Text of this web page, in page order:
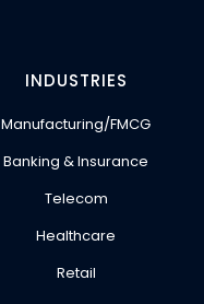
INDUSTRIES
Manufacturing/FMCG
Banking & Insurance
Telecom
Healthcare
Retail